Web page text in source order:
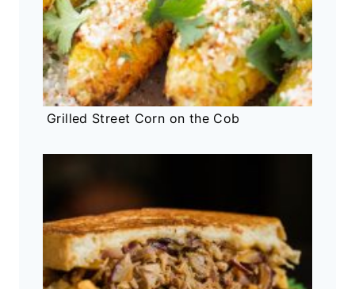
Grilled Street Corn on the Cob